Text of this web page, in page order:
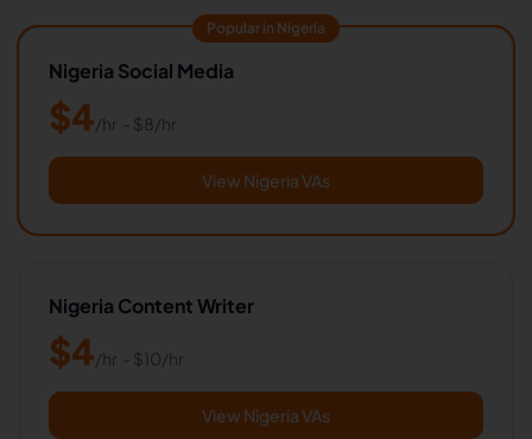
Popular in Nigeria
Nigeria Social Media
$4/hr - $8/hr
View Nigeria VAs
Nigeria Content Writer
$4/hr - $10/hr
View Nigeria VAs